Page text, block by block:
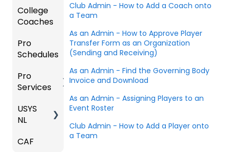
Club Admin - How to Add a Coach onto
a Team
As an Admin - How to Approve Player
Transfer Form as an Organization
(Sending and Receiving)
As an Admin - Find the Governing Body
Invoice and Download
As an Admin - Assigning Players to an
Event Roster
Club Admin - How to Add a Player onto
a Team
Forms/
Risk
ement
Specifi
c
ses
ng
Proced
ures
Official
s
ement
g
sions
Ticketi
re
Admin
Managi
ng
and
Scann
Manag
e the
GotSp
Livestr
eamin
GotSp
Create
Team
App -
al
Suppor
Coach
ger -
Mobile
Prepari
ng for
Upcom
ing
Club
strator
Refere
es
Assign
ors
College
Coaches
Colleg
e
Article
s
Pro
Schedules
Dashb
oard
Club
Inform
Pro
Services
Team
Service
USYS
NL
Coach
CAF